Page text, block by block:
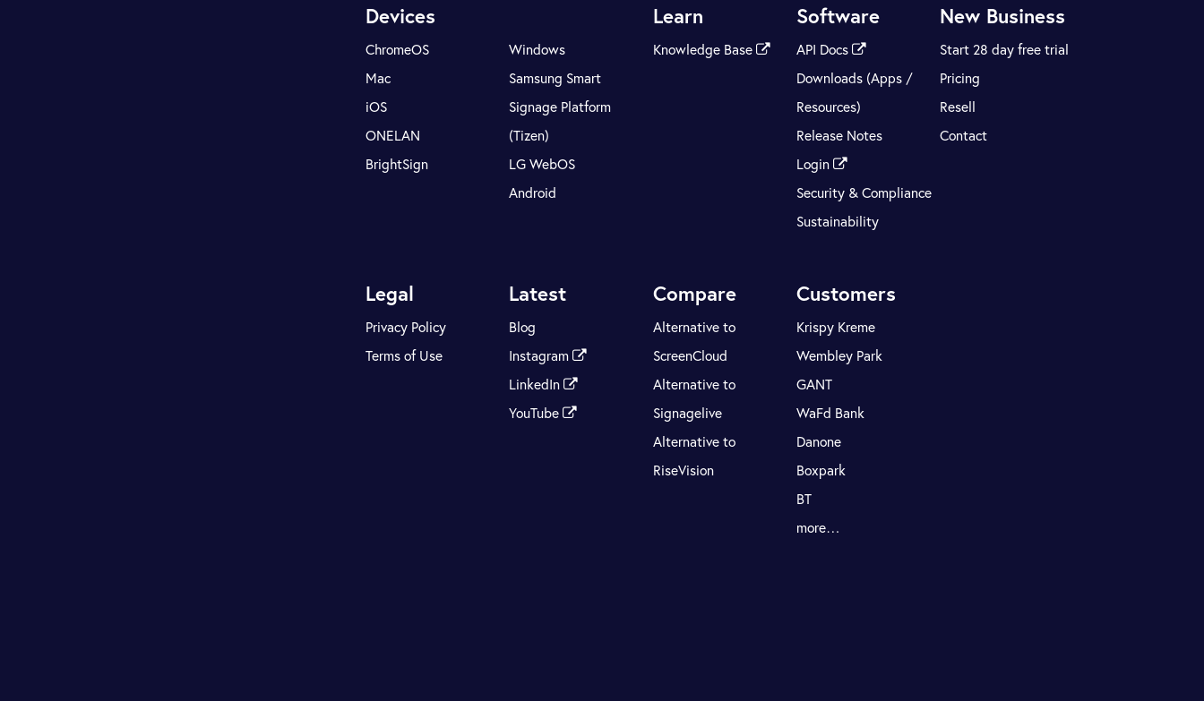
Devices
ChromeOS
Mac
iOS
ONELAN
BrightSign
Windows
Samsung Smart
Signage Platform
(Tizen)
LG WebOS
Android
Learn
Knowledge Base
Software
API Docs
Downloads (Apps /
Resources)
Release Notes
Login
Security & Compliance
Sustainability
New Business
Start 28 day free trial
Pricing
Resell
Contact
Legal
Privacy Policy
Terms of Use
Latest
Blog
Instagram
LinkedIn
YouTube
Compare
Alternative to
ScreenCloud
Alternative to
Signagelive
Alternative to
RiseVision
Customers
Krispy Kreme
Wembley Park
GANT
WaFd Bank
Danone
Boxpark
BT
more…